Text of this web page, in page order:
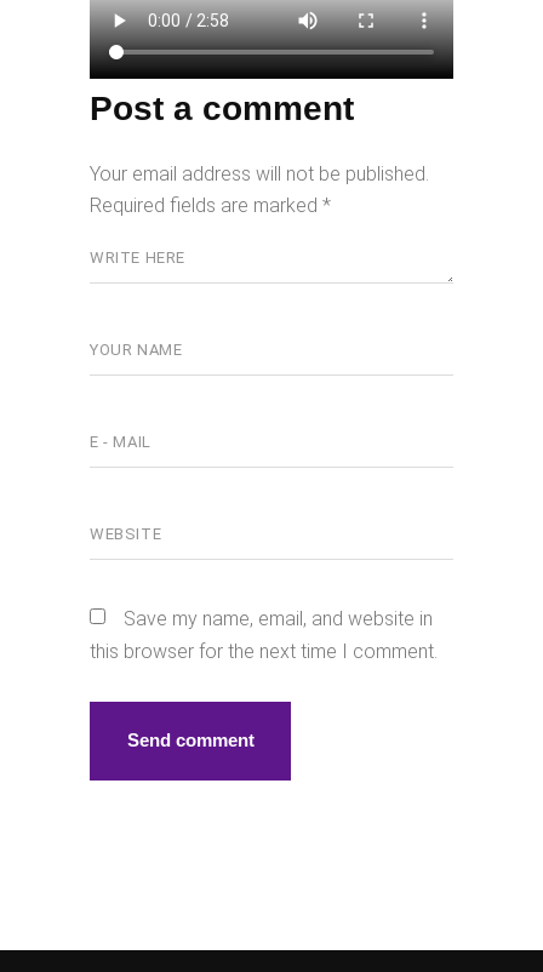
Post a comment
Your email address will not be published.
Required fields are marked *
Save my name, email, and website in
this browser for the next time I comment.